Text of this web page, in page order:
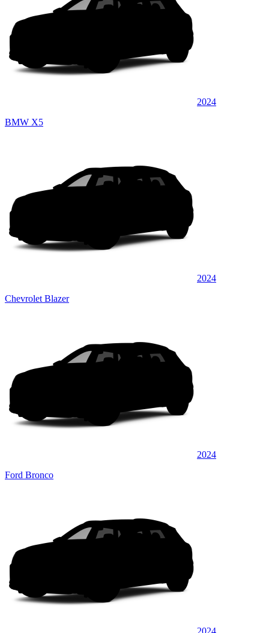
2024
BMW X5
2024
Chevrolet Blazer
2024
Ford Bronco
2024